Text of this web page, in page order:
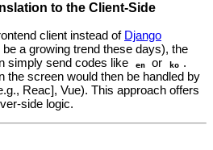
to the Client-Side
client instead of Django
a growing trend these days), the
simply send codes like en or ko .
the screen would then be handled by
Reac], Vue). This approach offers
side logic.